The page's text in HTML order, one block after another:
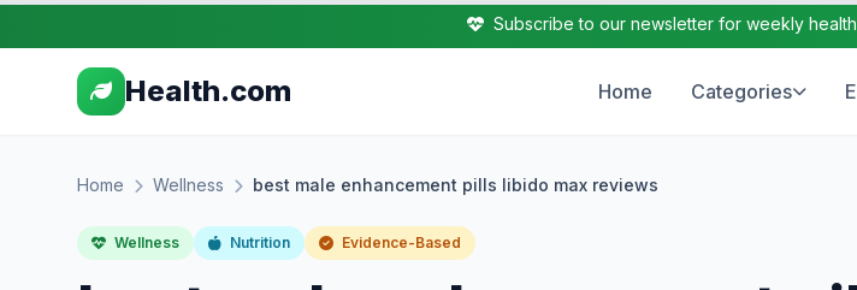
Subscribe to our newsletter for weekly
Health.com Home Categories
Home Wellness best male enhancement pills libido max reviews
Wellness Nutrition Evidence-Based